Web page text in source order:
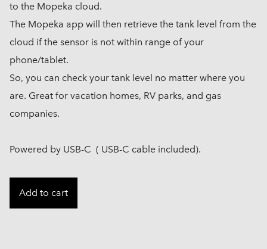
to the Mopeka cloud.
The Mopeka app will then retrieve the tank level from the
cloud if the sensor is not within range of your
phone/tablet.
So, you can check your tank level no matter where you
are. Great for vacation homes, RV parks, and gas
companies.
Powered by USB-C ( USB-C cable included).
Add to cart